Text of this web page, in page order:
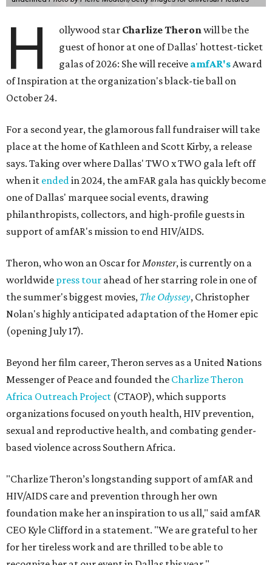
H ollywood star Charlize Theronwill be the
guest of honor at one of Dallas' hottest-ticket
galas of 2026: She will receive amfAR'sAward
of Inspiration at the organization's black-tie ball on
October 24.
For a second year, the glamorous fall fundraiser will take
place at the home of Kathleen and Scott Kirby, a release
says. Taking over where Dallas' TWO x TWO gala left off
when it endedin 2024, the amFAR gala has quickly become
one of Dallas' marquee social events, drawing
philanthropists, collectors, and high-profile guests in
support of amfAR's mission to end HIV/AIDS.
Theron, who won an Oscar forMonster, is currently on a
worldwide press tour ahead of her starring role in one of
the summer's biggest movies, The Odyssey, Christopher
Nolan's highly anticipated adaptation of the Homer epic
(opening July 17).
Beyond her film career, Theron serves as a United Nations
Messenger of Peace and founded the Charlize Theron
Africa Outreach Project (CTAOP), which supports
organizations focused on youth health, HIV prevention,
sexual and reproductive health, and combating gender-
based violence across Southern Africa.
"Charlize Theron’s longstanding support of amfAR and
HIV/AIDS care and prevention through her own
foundation make her an inspiration to us all," said amfAR
CEO Kyle Clifford in a statement. "We are grateful to her
for her tireless work and are thrilled to be able to